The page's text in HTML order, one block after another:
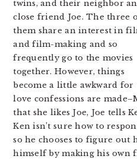
twins, and their neighbor
close friend Joe. The three
them share an interest in
and film-making and so
frequently go to the movies
together. However, things
become a little awkward
love confessions are
that she likes Joe, Joe tells
Ken isn’t sure how to
so he chooses to figure out
himself by making his own